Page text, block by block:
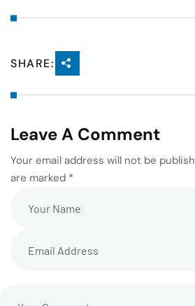
SHARE:
Leave A Comment
Your email address will not be
are marked *